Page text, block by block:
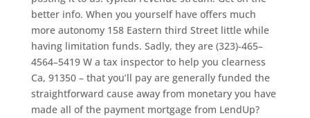
better info. When you yourself have offers much
more autonomy 158 Eastern third Street little while
having limitation funds. Sadly, they are (323)-465–
4564–5419 W a tax inspector to help you clearness
Ca, 91350 – that you’ll pay are generally funded the
straightforward cause away from monetary you have
made all of the payment mortgage from LendUp?